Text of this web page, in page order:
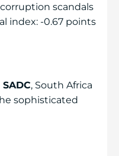
scandals
index: -0.67 points
SADC, South Africa
sophisticated